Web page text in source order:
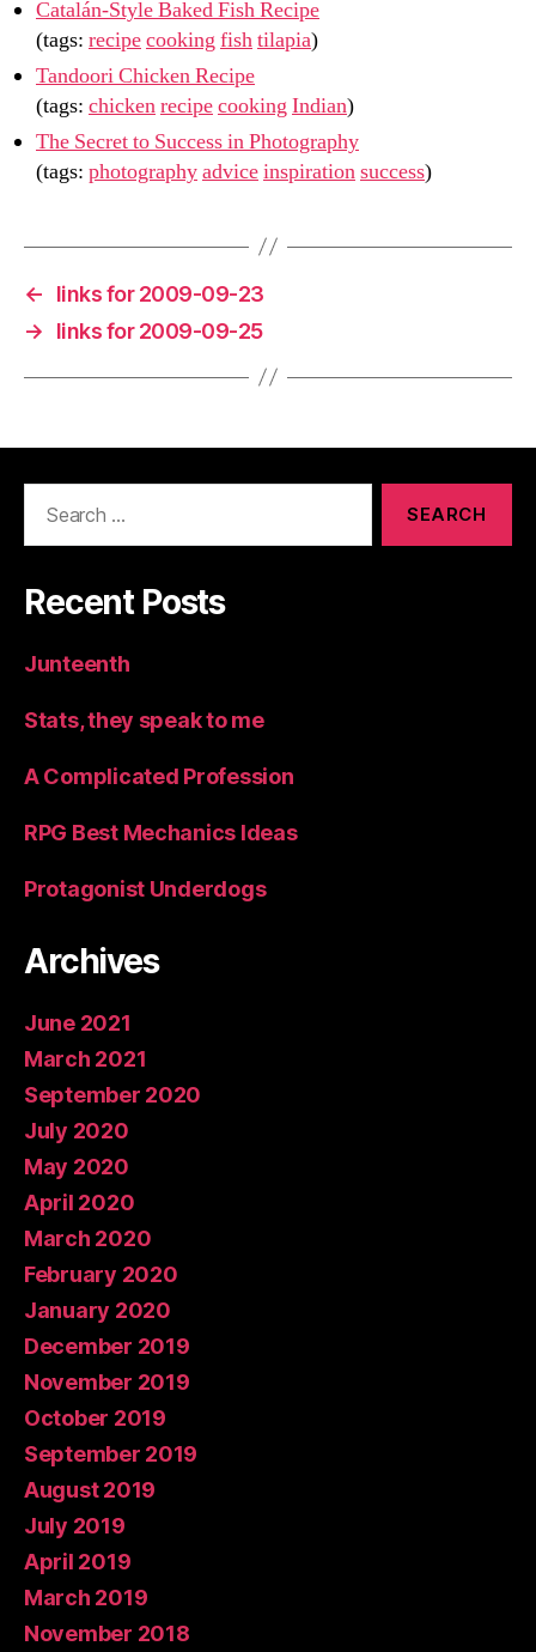
Catalán-Style Baked Fish Recipe
(tags: recipecooking fishtilapia)
Tandoori Chicken Recipe
(tags: chickenrecipecooking Indian)
The Secret to Success in Photography
(tags: photographyadviceinspirationsuccess)
←
links for 2009-09-23
→
links for 2009-09-25
Recent Posts
Junteenth
Stats, they speak to me
A Complicated Profession
RPG Best Mechanics Ideas
Protagonist Underdogs
Archives
June 2021
March 2021
September 2020
July 2020
May 2020
April 2020
March 2020
February 2020
January 2020
December 2019
November 2019
October 2019
September 2019
August 2019
July 2019
April 2019
March 2019
November 2018